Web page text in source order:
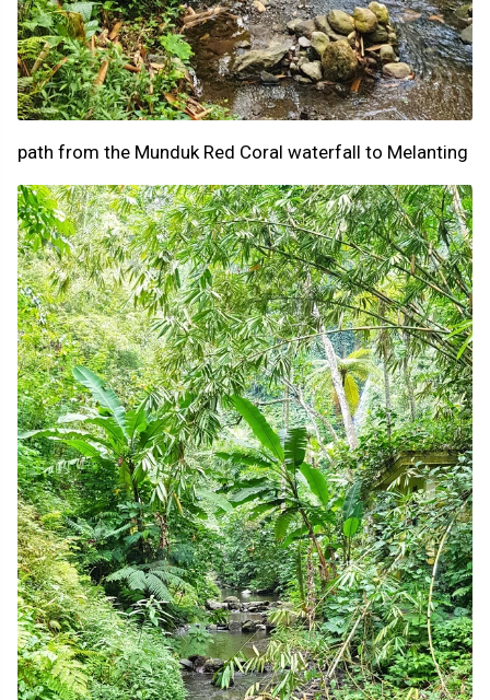
path from the Munduk Red Coral waterfall to Melanting